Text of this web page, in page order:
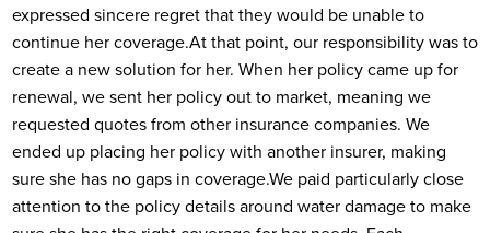
expressed sincere regret that they would be unable to
continue her coverage.At that point, our responsibility was to
create a new solution for her. When her policy came up for
renewal, we sent her policy out to market, meaning we
requested quotes from other insurance companies. We
ended up placing her policy with another insurer, making
sure she has no gaps in coverage.We paid particularly close
attention to the policy details around water damage to make